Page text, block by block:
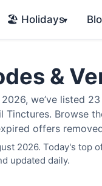
🏖️ Holidays▾
&
we’ve listed
Tinctures. Browse
offers
2026. Today's top
updated daily.